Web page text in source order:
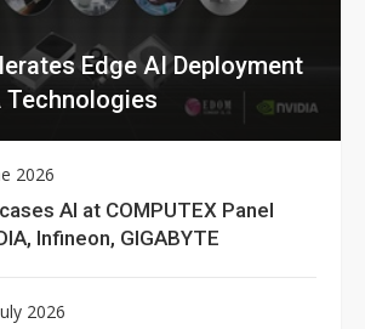
Edge AI Deployment
Technologies
2026
AI at COMPUTEX Panel
Infineon, GIGABYTE
2026